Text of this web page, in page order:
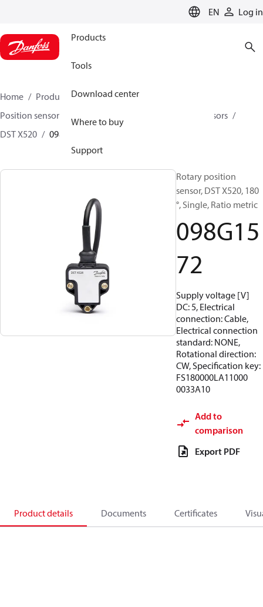
EN Log in
Products
Tools
Download center
Where to buy
Support
Home Products
Sensing solutions
Position sensors and accessories
Rotary position sensors
DST X520
098G1572
Rotary position
sensor, DST X520, 180
°, Single, Ratio metric
098G15
72
Supply voltage [V]
DC: 5, Electrical
connection: Cable,
Electrical connection
standard: NONE,
Rotational direction:
CW, Specification key:
FS180000LA11000
0033A10
Add to
comparison
Export PDF
Product details Documents Certificates